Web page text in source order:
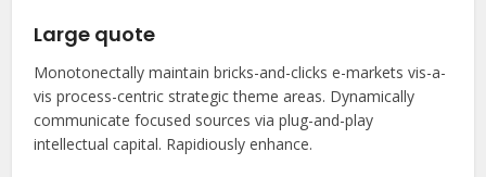
Large quote
Monotonectally maintain bricks-and-clicks e-markets vis-a-
vis process-centric strategic theme areas. Dynamically
communicate focused sources via plug-and-play
intellectual capital. Rapidiously enhance.